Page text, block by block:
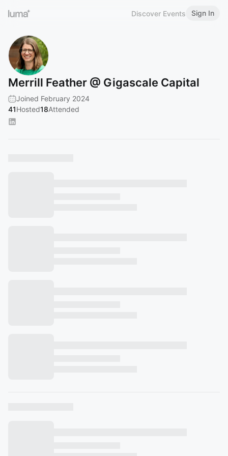
Discover Events Sign In
Merrill Feather @ Gigascale Capital
Joined February 2024
41Hosted18Attended